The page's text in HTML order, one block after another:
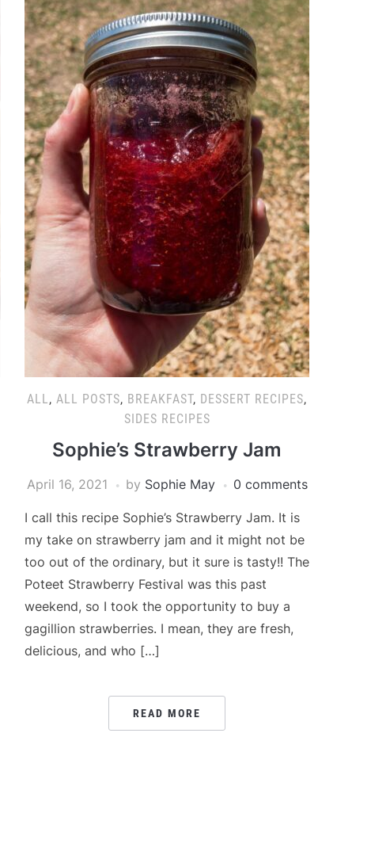
ALL, ALL POSTS, BREAKFAST, DESSERT RECIPES,
SIDES RECIPES
Sophie’s Strawberry Jam
April 16, 2021 by Sophie May 0 comments
I call this recipe Sophie’s Strawberry Jam. It is
my take on strawberry jam and it might not be
too out of the ordinary, but it sure is tasty!! The
Poteet Strawberry Festival was this past
weekend, so I took the opportunity to buy a
gagillion strawberries. I mean, they are fresh,
delicious, and who […]
READ MORE